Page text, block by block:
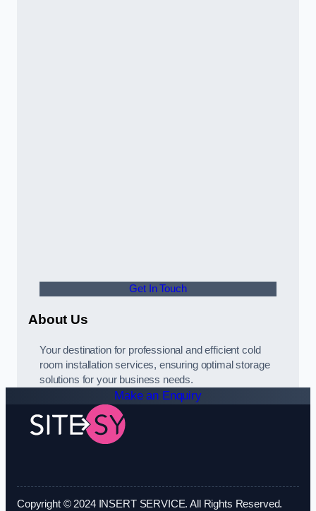
Get In Touch
About Us
Your destination for professional and efficient cold
room installation services, ensuring optimal storage
solutions for your business needs.
Make an Enquiry
Copyright © 2024 INSERT SERVICE. All Rights Reserved.